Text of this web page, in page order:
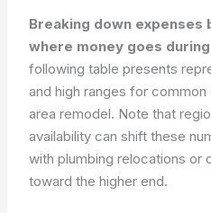
Breaking down
where money goes
following table presents
and high ranges for
area remodel. Note that
availability can shift these
with plumbing relocations or
toward the higher end.